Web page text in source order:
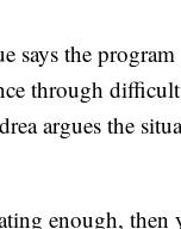
says the
through
argues the
enough, then